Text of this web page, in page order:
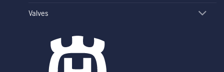
Valves